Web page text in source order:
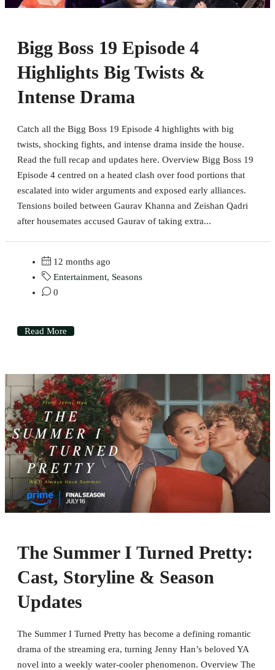
Bigg Boss 19 Episode 4
Highlights Big Twists &
Intense Drama
Catch all the Bigg Boss 19 Episode 4 highlights with big
twists, shocking fights, and intense drama inside the house.
Read the full recap and updates here. Overview Bigg Boss 19
Episode 4 centred on a heated clash over food portions that
escalated into wider arguments and exposed early alliances.
Tensions boiled between Gaurav Khanna and Zeishan Qadri
after housemates accused Gaurav of taking extra...
12 months ago
Entertainment, Seasons
0
Read More
The Summer I Turned Pretty:
Cast, Storyline & Season
Updates
The Summer I Turned Pretty has become a defining romantic
drama of the streaming era, turning Jenny Han’s beloved YA
novel into a weekly water-cooler phenomenon. Overview The